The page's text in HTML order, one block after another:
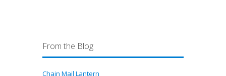
From the Blog
Chain Mail Lantern